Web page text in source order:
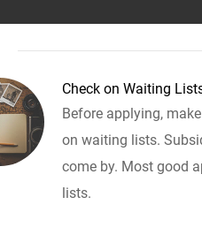
Check on Waiting
Before applying,
on waiting lists.
come by. Most good
lists.